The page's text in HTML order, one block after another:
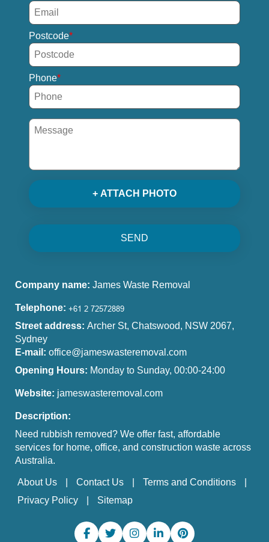
Postcode
Phone
+ ATTACH PHOTO
SEND
Company name: James Waste Removal
Telephone:
Street address: Archer St, Chatswood, NSW 2067,
Sydney
E-mail: office@jameswasteremoval.com
Opening Hours: Monday to Sunday, 00:00-24:00
Website: jameswasteremoval.com
Description:
Need rubbish removed? We offer fast, affordable
services for home, office, and construction waste across
Australia.
About Us Contact Us
Terms and Conditions
Privacy Policy
Sitemap